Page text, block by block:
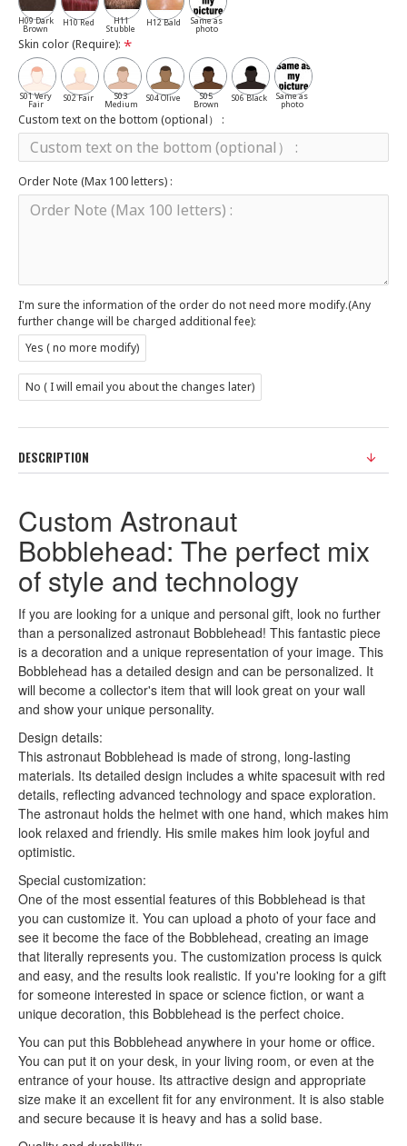
H09 Dark
Brown
H10 Red H11
Stubble
H12 Bald Same as
photo
Skin color (Require):
S01 Very
Fair
S02 Fair S03
Medium
S04 Olive S05
Brown
S06 Black Same as
photo
Custom text on the bottom (optional） :
Order Note (Max 100 letters) :
I'm sure the information of the order do not need more modify.(Any
further change will be charged additional fee):
Yes ( no more modify)
No ( I will email you about the changes later)
DESCRIPTION
Custom Astronaut
Bobblehead: The perfect mix
of style and technology
If you are looking for a unique and personal gift, look no further
than a personalized astronaut Bobblehead! This fantastic piece
is a decoration and a unique representation of your image. This
Bobblehead has a detailed design and can be personalized. It
will become a collector's item that will look great on your wall
and show your unique personality.
Design details:
This astronaut Bobblehead is made of strong, long-lasting
materials. Its detailed design includes a white spacesuit with red
details, reflecting advanced technology and space exploration.
The astronaut holds the helmet with one hand, which makes him
look relaxed and friendly. His smile makes him look joyful and
optimistic.
Special customization:
One of the most essential features of this Bobblehead is that
you can customize it. You can upload a photo of your face and
see it become the face of the Bobblehead, creating an image
that literally represents you. The customization process is quick
and easy, and the results look realistic. If you're looking for a gift
for someone interested in space or science fiction, or want a
unique decoration, this Bobblehead is the perfect choice.
You can put this Bobblehead anywhere in your home or office.
You can put it on your desk, in your living room, or even at the
entrance of your house. Its attractive design and appropriate
size make it an excellent fit for any environment. It is also stable
and secure because it is heavy and has a solid base.